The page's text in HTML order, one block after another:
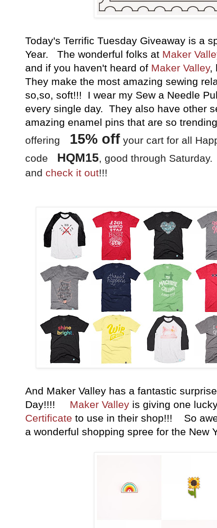
Today's Terrific Tuesday Giveaway is a
Year. The wonderful folks at Maker
and if you haven't heard of Maker Valley,
They make the most amazing sewing
so,so, soft!!! I wear my Sew a Needle
every single day. They also have other
amazing enamel pins that are so
offering
15% off your cart for all
code
HQM15, good through
and check it out!!!
And Maker Valley has a fantastic
Day!!!! Maker Valley is giving one
Certificate to use in their shop!!! So
a wonderful shopping spree for the New